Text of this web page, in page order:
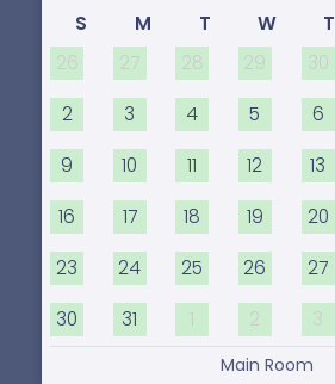
S M T W T
26
27 28 29 30
2 3 4 5 6
9 10 11 12 13
16 17 18 19 20
23 24 25 26 27
30 31 1 2 3
Main Room